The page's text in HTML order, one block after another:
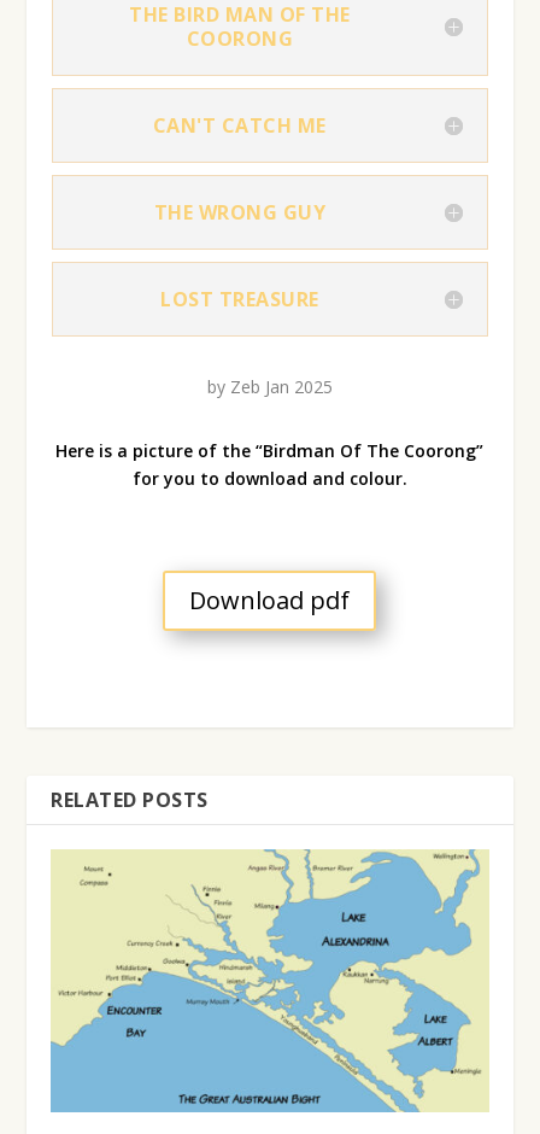
THE BIRD MAN OF THE
COORONG
CAN'T CATCH ME
THE WRONG GUY
LOST TREASURE
by Zeb Jan 2025
Here is a picture of the “Birdman Of The Coorong”
for you to download and colour.
Download pdf
RELATED POSTS